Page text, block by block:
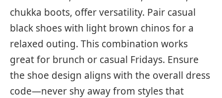
chukka boots, offer versatility. Pair casual
black shoes with light brown chinos for a
relaxed outing. This combination works
great for brunch or casual Fridays. Ensure
the shoe design aligns with the overall dress
code—never shy away from styles that